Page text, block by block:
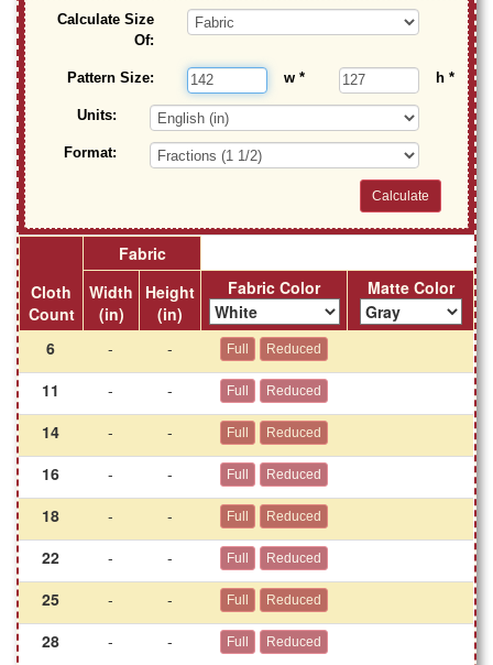
Calculate Size
Of:
Pattern Size: w* h*
Units:
Format:
Cloth
Count
Fabric
Width
(in)
Height
(in)
Fabric Color Matte Color
6 -
-
11
-
-
14
-
-
16
-
-
18
-
-
22
-
-
25
-
-
28
- -